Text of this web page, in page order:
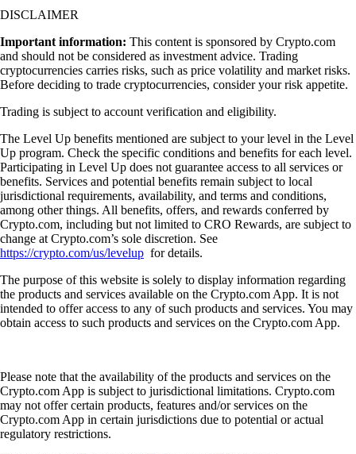
DISCLAIMER
Important information: This content is sponsored by Crypto.com
and should not be considered as investment advice. Trading
cryptocurrencies carries risks, such as price volatility and market risks.
Before deciding to trade cryptocurrencies, consider your risk appetite.
Trading is subject to account verification and eligibility.
The Level Up benefits mentioned are subject to your level in the Level
Up program. Check the specific conditions and benefits for each level.
Participating in Level Up does not guarantee access to all services or
benefits. Services and potential benefits remain subject to local
jurisdictional requirements, availability, and terms and conditions,
among other things. All benefits, offers, and rewards conferred by
Crypto.com, including but not limited to CRO Rewards, are subject to
change at Crypto.com’s sole discretion. See
https://crypto.com/us/levelup for details.
The purpose of this website is solely to display information regarding
the products and services available on the Crypto.com App. It is not
intended to offer access to any of such products and services. You may
obtain access to such products and services on the Crypto.com App.
Please note that the availability of the products and services on the
Crypto.com App is subject to jurisdictional limitations. Crypto.com
may not offer certain products, features and/or services on the
Crypto.com App in certain jurisdictions due to potential or actual
regulatory restrictions.